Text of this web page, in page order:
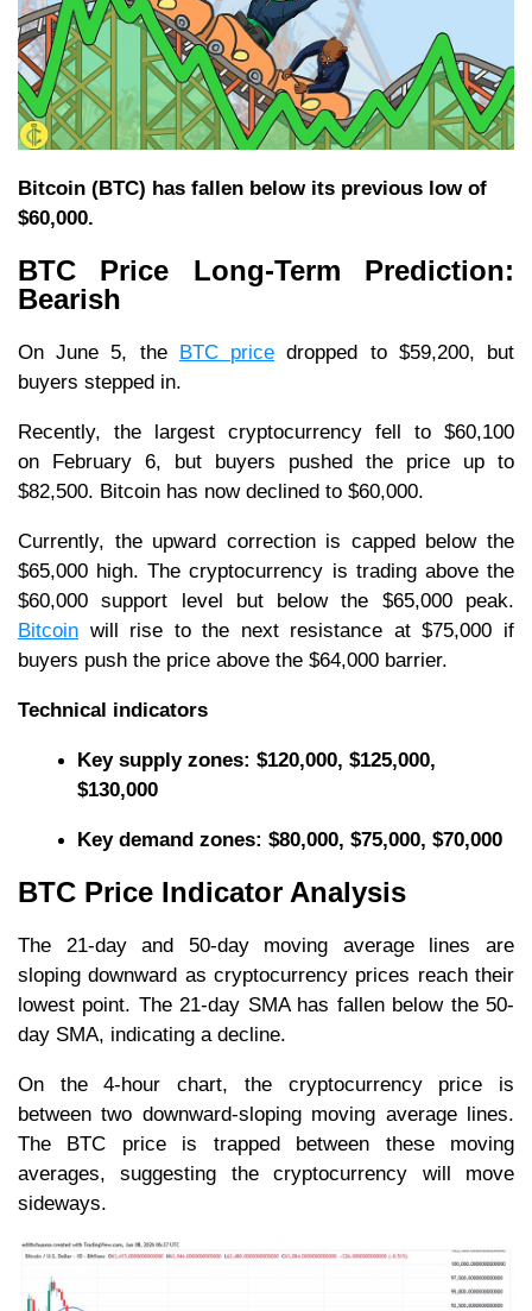
Bitcoin (BTC) has fallen below its previous low of
$60,000.
BTC Price Long-Term Prediction:
Bearish
On June 5, the BTC price dropped to $59,200, but
buyers stepped in.
Recently, the largest cryptocurrency fell to $60,100
on February 6, but buyers pushed the price up to
$82,500. Bitcoin has now declined to $60,000.
Currently, the upward correction is capped below the
$65,000 high. The cryptocurrency is trading above the
$60,000 support level but below the $65,000 peak.
Bitcoin will rise to the next resistance at $75,000 if
buyers push the price above the $64,000 barrier.
Technical indicators
Key supply zones: $120,000, $125,000,
$130,000
Keydemand zones: $80,000, $75,000, $70,000
BTC Price Indicator Analysis
The 21-day and 50-day moving average lines are
sloping downward as cryptocurrency prices reach their
lowest point. The 21-day SMA has fallen below the 50-
day SMA, indicating a decline.
On the 4-hour chart, the cryptocurrency price is
between two downward-sloping moving average lines.
The BTC price is trapped between these moving
averages, suggesting the cryptocurrency will move
sideways.